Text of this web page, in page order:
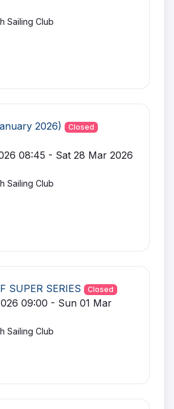
Sailing Club
2026)
Closed
08:45 - Sat 28 Mar 2026
Sailing Club
SUPER SERIES Closed
09:00 - Sun 01 Mar
Sailing Club